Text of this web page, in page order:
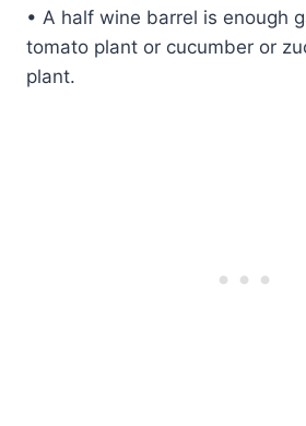
• A half wine barrel is enough
tomato plant or cucumber or
plant.